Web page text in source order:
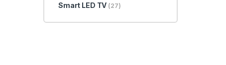
Smart LED TV (27)